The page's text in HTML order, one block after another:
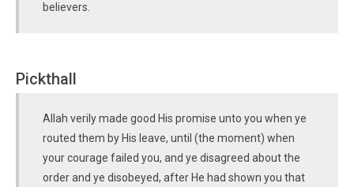
believers.
Pickthall
Allah verily made good His promise unto you when ye
routed them by His leave, until (the moment) when
your courage failed you, and ye disagreed about the
order and ye disobeyed, after He had shown you that